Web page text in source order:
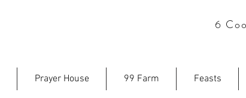
6
Prayer House 99 Farm Feasts